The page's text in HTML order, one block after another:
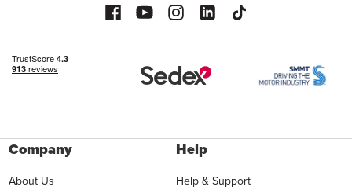
Company
About Us
Help
Help & Support